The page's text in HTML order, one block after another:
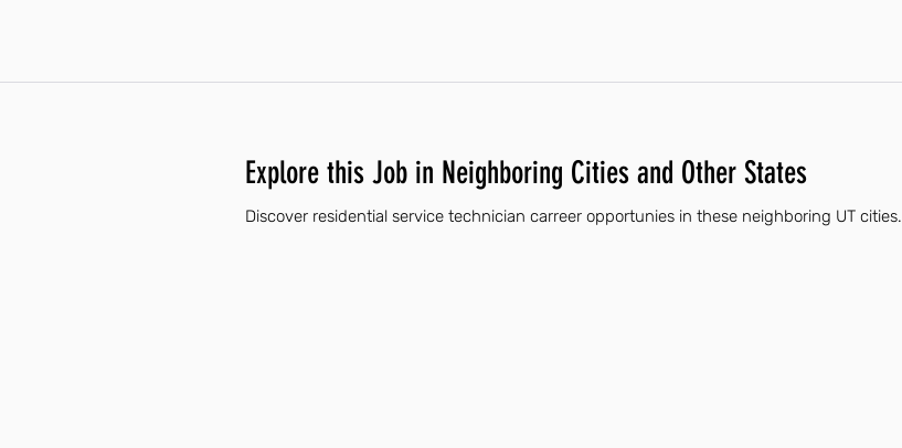
Explore this Job in Neighboring Cities and Other States
Discover residential service technician carreer opportunies in these neighboring UT cities.